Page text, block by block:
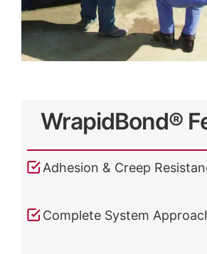
WrapidBond®
Adhesion & Creep
Complete System